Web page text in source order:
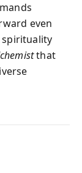
even
spirituality
that